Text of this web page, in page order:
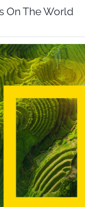
On The World
National Geographic
Travel Vloggers